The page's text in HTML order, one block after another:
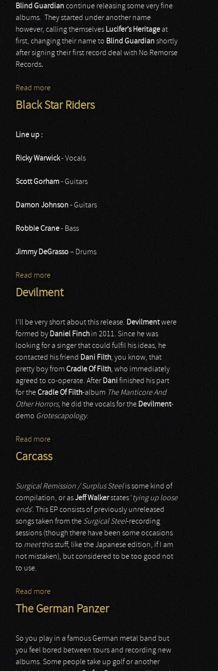
Blind Guardian continue releasing some very fine
albums. They started under another name
however, calling themselves Lucifer’s Heritage at
first, changing their name to Blind Guardian shortly
after signing their first record deal with No Remorse
Records.
Read more
Black Star Riders
Line up :
Ricky Warwick- Vocals
Scott Gorham- Guitars
Damon Johnson - Guitars
Robbie Crane- Bass
Jimmy DeGrasso– Drums
Read more
Devilment
I’ll be very short about this release. Devilmentwere
formed by Daniel Finch in 2011. Since he was
looking for a singer that could fulfil his ideas, he
contacted his friend Dani Filth, you know, that
pretty boy from Cradle Of Filth, who immediately
agreed to co-operate. After Dani finished his part
for theCradle Of Filth-album The Manticore And
Other Horrors, he did the vocals for the Devilment-
demo Grotescapology.
Read more
Carcass
Surgical Remission / Surplus Steelis some kind of
compilation, or asJeff Walkerstates ‘tying up loose
ends’. This EP consists of previously unreleased
songs taken from the Surgical Steel-recording
sessions (though there have been some occasions
to meetthis stuff, like the Japanese edition, if I am
not mistaken), but considered to be too good not
to use.
Read more
The German Panzer
So you play in a famous German metal band but
you feel bored between tours and recording new
albums. Some people take up golf or another